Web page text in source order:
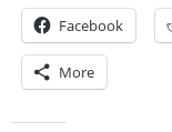
Facebook
More